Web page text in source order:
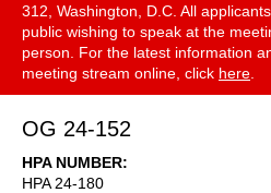
312, Washington, D.C. All
public wishing to speak at the
person. For the latest information
meeting stream online, click here
OG 24-152
HPA NUMBER
HPA 24-180